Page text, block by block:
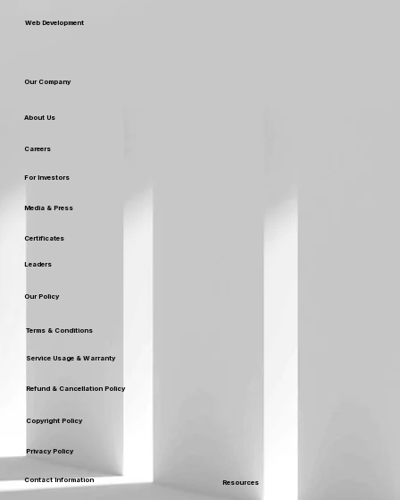
About Us
Certificates
Our Company
Careers
For Investors
Media & Press
Web Development
Leaders
Our Policy
Terms & Conditions
Privacy Policy
Service Usage & Warranty
Refund & Cancellation Policy
Copyright Policy
Resources
Contact Information